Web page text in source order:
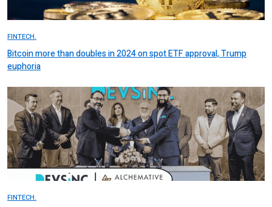
FINTECH.
Bitcoin more than doubles in 2024 on spot ETF approval, Trump
euphoria
FINTECH.